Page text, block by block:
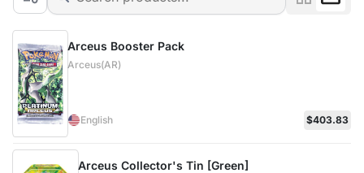
Arceus Booster Pack
Arceus(AR)
English $403.83
Arceus Collector's Tin [Green]